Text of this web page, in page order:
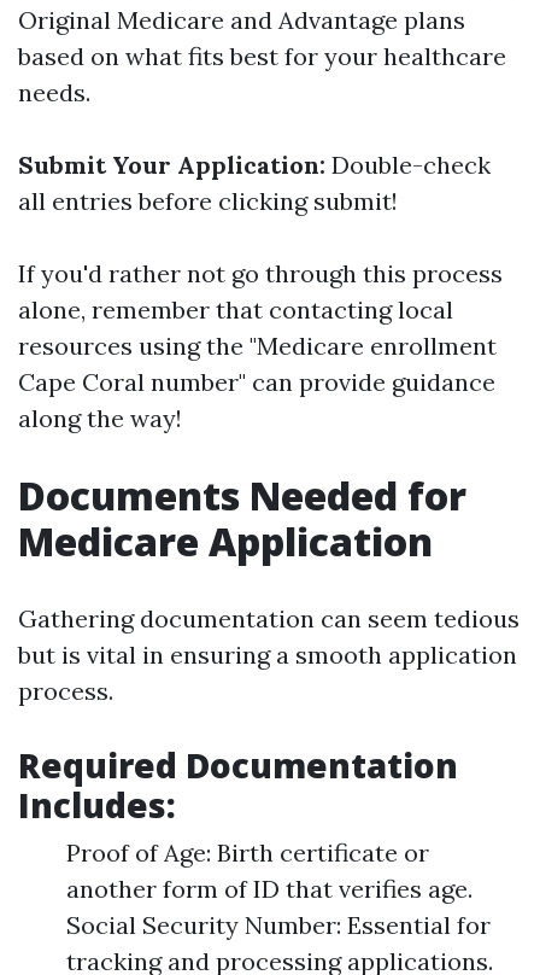
Original Medicare and Advantage plans
based on what fits best for your healthcare
needs.
Submit Your Application: Double-check
all entries before clicking submit!
If you'd rather not go through this process
alone, remember that contacting local
resources using the "Medicare enrollment
Cape Coral number" can provide guidance
along the way!
Documents Needed for
Medicare Application
Gathering documentation can seem tedious
but is vital in ensuring a smooth application
process.
Required Documentation
Includes:
Proof of Age: Birth certificate or
another form of ID that verifies age.
Social Security Number: Essential for
tracking and processing applications.